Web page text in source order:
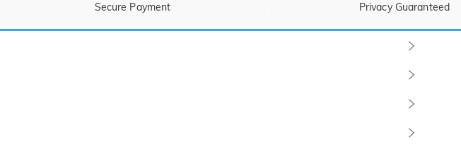
Secure Payment Privacy Guaranteed